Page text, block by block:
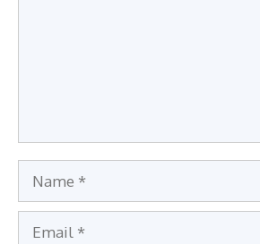
Name
Email